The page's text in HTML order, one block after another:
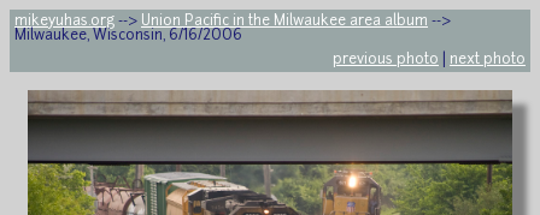
mikeyuhas.org --> Union Pacific in the Milwaukee area album -->
Milwaukee, Wisconsin, 6/16/2006
previous photo
next photo